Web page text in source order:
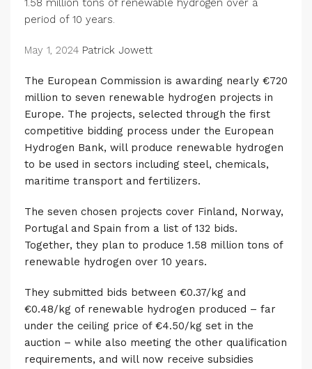
1.58 million tons of renewable hydrogen over a
period of 10 years.
May 1, 2024 Patrick Jowett
The European Commission is awarding nearly €720
million to seven renewable hydrogen projects in
Europe. The projects, selected through the first
competitive bidding process under the European
Hydrogen Bank, will produce renewable hydrogen
to be used in sectors including steel, chemicals,
maritime transport and fertilizers.
The seven chosen projects cover Finland, Norway,
Portugal and Spain from a list of 132 bids.
Together, they plan to produce 1.58 million tons of
renewable hydrogen over 10 years.
They submitted bids between €0.37/kg and
€0.48/kg of renewable hydrogen produced – far
under the ceiling price of €4.50/kg set in the
auction – while also meeting the other qualification
requirements, and will now receive subsidies